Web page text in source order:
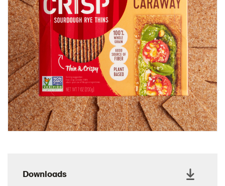
Chicken Salad Thin
Chicken Sausage and Sauerkraut
Chickpea Salad Sandwich
Chocolate Dipped Thins
Chocolate thins easter
Christmas Baked Brie
Christmas Cookie Dip
Christmas Cracker Toffee
Christmas Thins Salty
Cottage Cheese Series
Downloads